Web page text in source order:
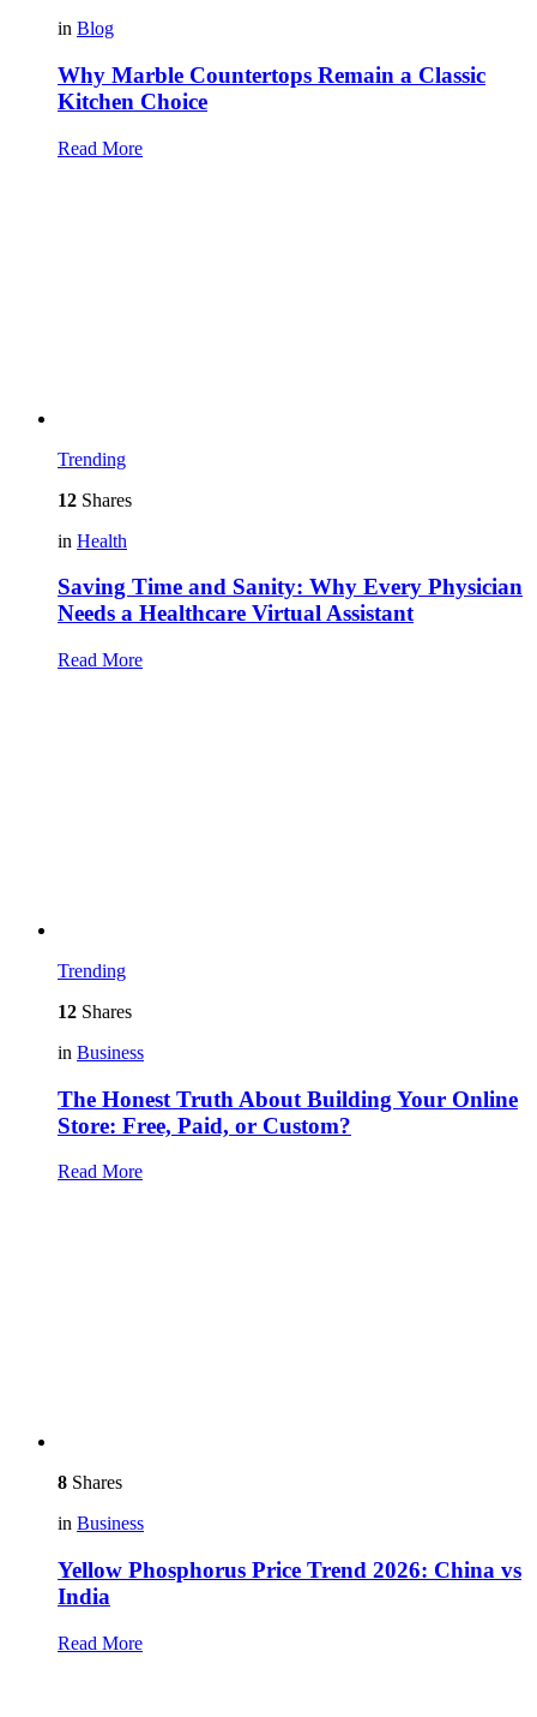
in Blog
Why Marble Countertops Remain a Classic
Kitchen Choice
Read More
Trending
12 Shares
in Health
Saving Time and Sanity: Why Every Physician
Needs a Healthcare Virtual Assistant
Read More
Trending
12 Shares
in Business
The Honest Truth About Building Your Online
Store: Free, Paid, or Custom?
Read More
8 Shares
in Business
Yellow Phosphorus Price Trend 2026: China vs
India
Read More